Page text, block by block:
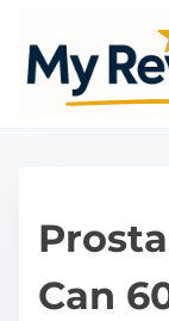
Can